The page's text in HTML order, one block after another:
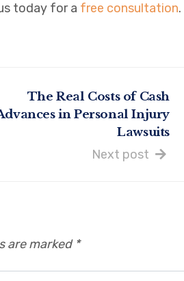
today for a free consultation.
The Real Costs of Cash
in Personal Injury
Lawsuits
Next post
are marked *